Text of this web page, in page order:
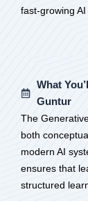
fast-growing
What
Guntur
The
both
modern AI
ensures that
structured